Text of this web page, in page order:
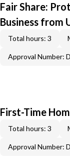
Fair Share:
Business from
Total hours: 3
Approval Number:
First-Time
Total hours: 3
Approval Number: